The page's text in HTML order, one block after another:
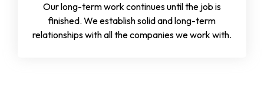
Our long-term work continues until the job is
finished. We establish solid and long-term
relationships with all the companies we work with.